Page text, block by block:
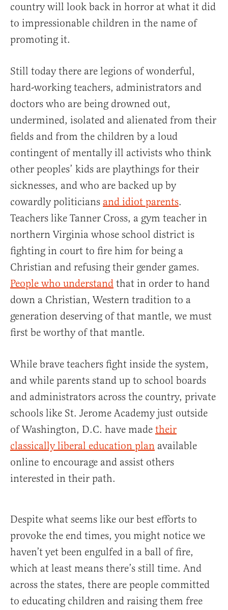
country will look back in horror at what it did
to impressionable children in the name of
promoting it.
Still today there are legions of wonderful,
hard-working teachers, administrators and
doctors who are being drowned out,
undermined, isolated and alienated from their
fields and from the children by a loud
contingent of mentally ill activists who think
other peoples’ kids are playthings for their
sicknesses, and who are backed up by
cowardly politicians and idiot parents.
Teachers like Tanner Cross, a gym teacher in
northern Virginia whose school district is
fighting in court to fire him for being a
Christian and refusing their gender games.
People who understand that in order to hand
down a Christian, Western tradition to a
generation deserving of that mantle, we must
first be worthy of that mantle.
While brave teachers fight inside the system,
and while parents stand up to school boards
and administrators across the country, private
schools like St. Jerome Academy just outside
of Washington, D.C. have made their
classically liberal education plan available
online to encourage and assist others
interested in their path.
Despite what seems like our best efforts to
provoke the end times, you might notice we
haven’t yet been engulfed in a ball of fire,
which at least means there’s still time. And
across the states, there are people committed
to educating children and raising them free